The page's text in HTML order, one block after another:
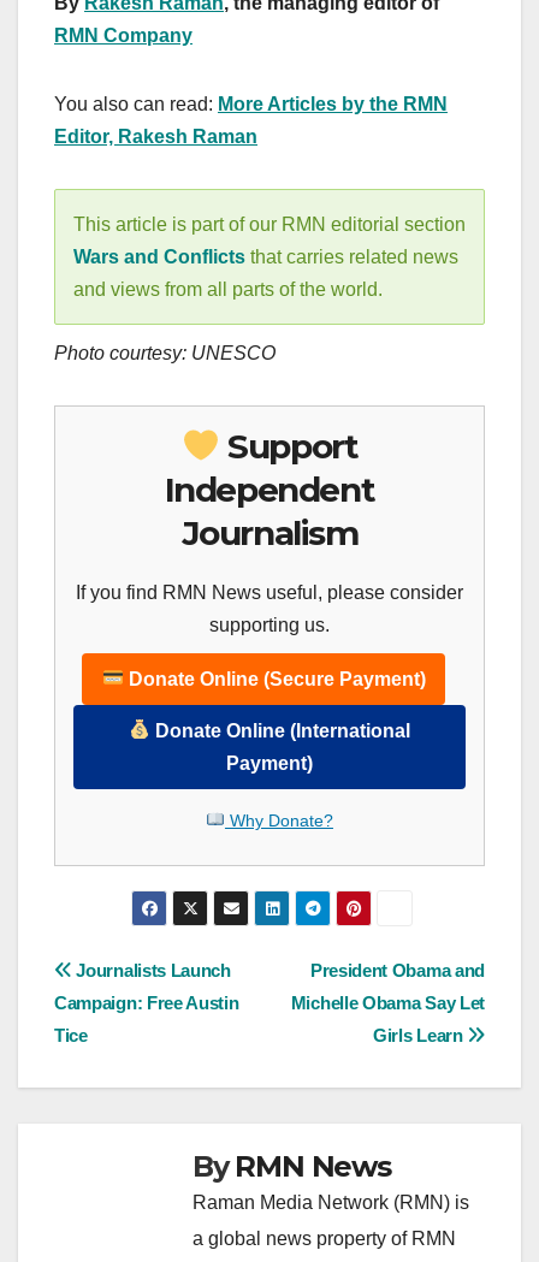
RMN Company
You also can read: More Articles by the RMN
Editor, Rakesh Raman
This article is part of our RMN editorial section
Wars and Conflicts that carries related news
and views from all parts of the world.
Photo courtesy: UNESCO
Support
Independent
Journalism
If you find RMN News useful, please consider
supporting us.
Donate Online (Secure Payment)
Donate Online (International
Payment)
Why Donate?
Post
navigation
President Obama and
Michelle Obama Say Let
Girls Learn
Journalists Launch
Campaign: Free Austin
Tice
ByRMN News
Raman Media Network (RMN) is
a global news property of RMN